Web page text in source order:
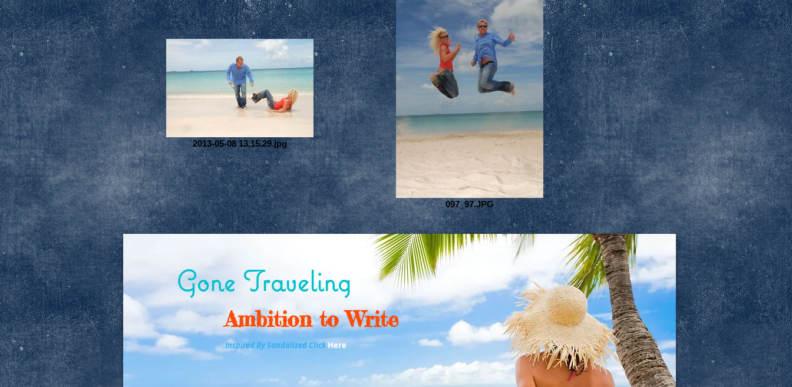
2013-05-08 13.15.29.jpg
097_97.JPG
Gone Traveling
Ambition to Write
Inspired By Sandalized ClickHere